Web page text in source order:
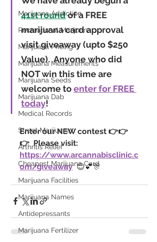
Marijuana Addiction
Recreational Marijuana
Marijuana Pricing
Marijuana Measurements
Marijuana Seeds
Marijuana Dab
Medical Records
Street Marijuana
Arthritis Relief
Cheapest Marijuana Card
Marijuana Facilities
Marijuana Names
Antidepressants
Marijuana Fertilizer
41st round of a FREE
marijuana card approval
visit giveaway (upto $250
Value).
  Anyone who did
NOT win this time are
welcome to enter for FREE
today!
Enter our NEW contest 👉👉
👉  Please visit:
https://www.arcannabisclinic.c
om/giveaway
  😊💕🎊